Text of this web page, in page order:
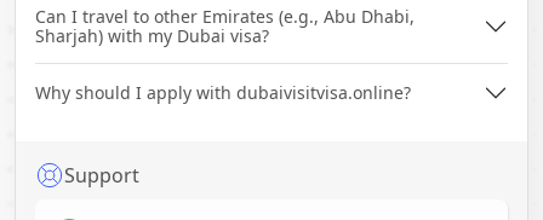
Can I travel to other Emirates (e.g., Abu Dhabi,
Sharjah) with my Dubai visa?
Why should I apply with dubaivisitvisa.online?
Support